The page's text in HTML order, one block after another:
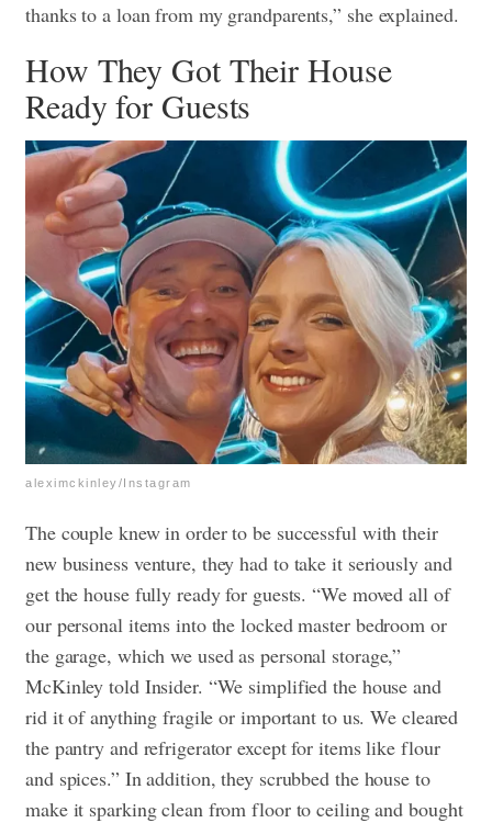
thanks to a loan from my grandparents,” she explained.
How They Got Their House
Ready for Guests
aleximckinley/Instagram
The couple knew in order to be successful with their
new business venture, they had to take it seriously and
get the house fully ready for guests. “We moved all of
our personal items into the locked master bedroom or
the garage, which we used as personal storage,”
McKinley told Insider. “We simplified the house and
rid it of anything fragile or important to us. We cleared
the pantry and refrigerator except for items like flour
and spices.” In addition, they scrubbed the house to
make it sparking clean from floor to ceiling and bought